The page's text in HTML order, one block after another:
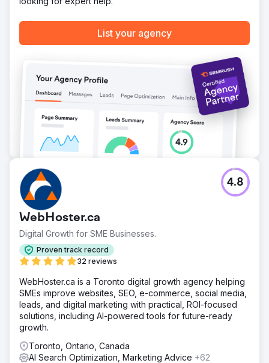
List your agency
WebHoster.ca
Digital Growth for SME Businesses.
Proven track record
32 reviews
4.8
WebHoster.ca is a Toronto digital growth agency helping
SMEs improve websites, SEO, e-commerce, social media,
leads, and digital marketing with practical, ROI-focused
solutions, including AI-powered tools for future-ready
growth.
Toronto, Ontario, Canada
AI Search Optimization, Marketing Advice +62